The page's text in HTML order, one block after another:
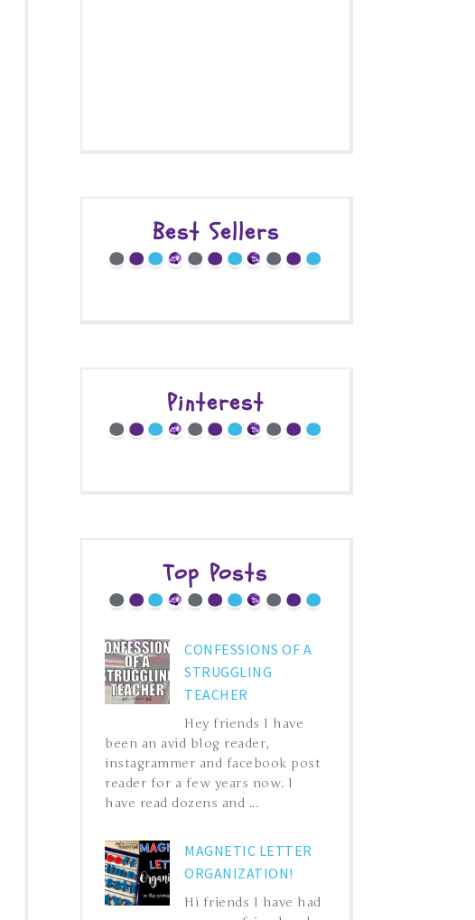
Best Sellers
Pinterest
Top Posts
CONFESSIONS OF A
STRUGGLING
TEACHER
Hey friends I have
been an avid blog reader,
instagrammer and facebook post
reader for a few years now. I
have read dozens and ...
MAGNETIC LETTER
ORGANIZATION!
Hi friends I have had